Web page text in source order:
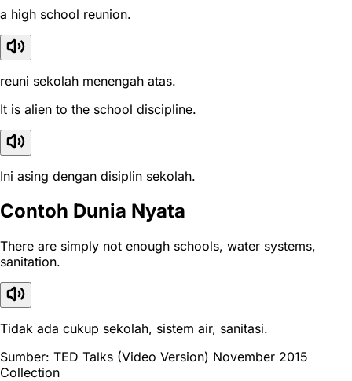
a high school reunion.
reuni sekolah menengah atas.
It is alien to the school discipline.
Ini asing dengan disiplin sekolah.
Contoh Dunia Nyata
There are simply not enough schools, water systems,
sanitation.
Tidak ada cukup sekolah, sistem air, sanitasi.
Sumber: TED Talks (Video Version) November 2015
Collection